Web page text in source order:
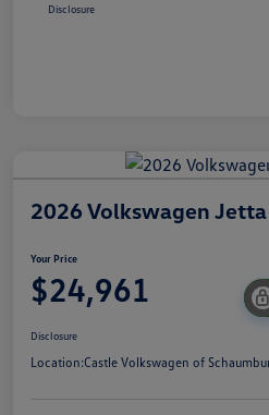
Disclosure
2026 Volkswagen
Your Price
$24,961
Disclosure
Location:Castle Volkswagen of